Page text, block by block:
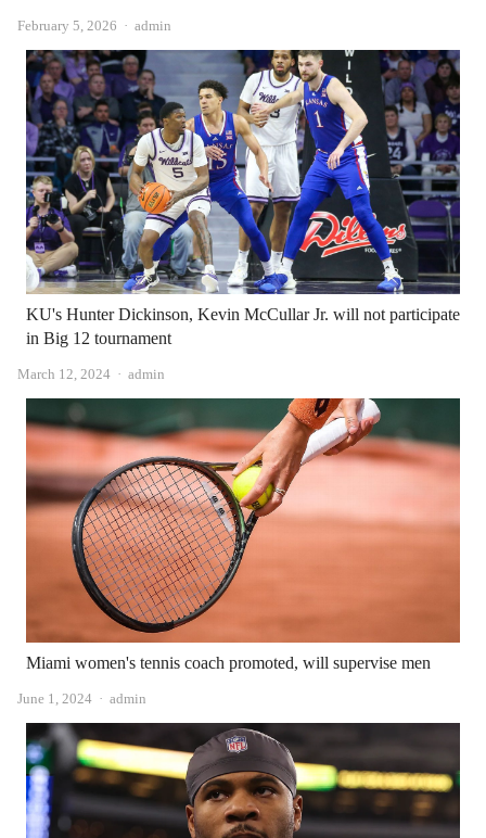
February 5, 2026 Author
admin
KU's Hunter Dickinson, Kevin McCullar Jr. will not participate
in Big 12 tournament
March 12, 2024 Author
admin
Miami women's tennis coach promoted, will supervise men
June 1, 2024 Author
admin